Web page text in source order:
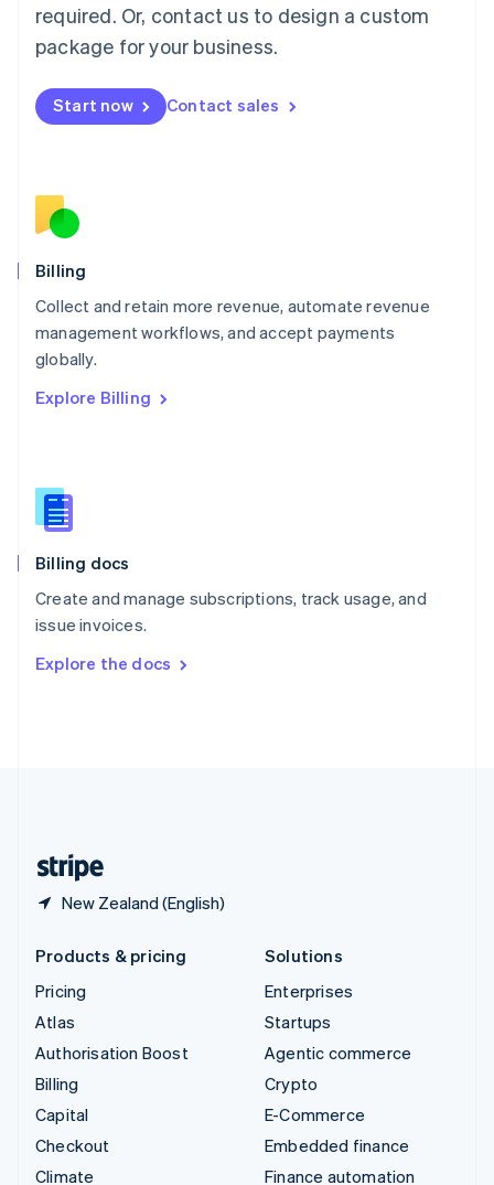
required. Or, contact us to design a custom
package for your business.
Start now Contact sales
Billing
Collect and retain more revenue, automate revenue
management workflows, and accept payments
globally.
Explore Billing
Billing docs
Create and manage subscriptions, track usage, and
issue invoices.
Explore the docs
New Zealand (English)
Malaysia
English简体中文
English
Mexico
English
Norway
English
English
Portugal
Português
English
English
Slovenia
Spain
Sweden
SvenskaEnglish
DeutschFrançais Italiano
Products & pricing
Pricing
Atlas
Authorisation Boost
Billing
Capital
Checkout
Climate
Solutions
Enterprises
Startups
Agentic commerce
Crypto
E-Commerce
Embedded finance
Finance automation